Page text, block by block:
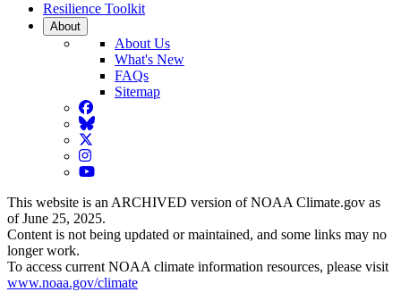
Resilience Toolkit
About
About Us
What's New
FAQs
Sitemap
Facebook
BlueSky
Twitter
Instagram
YouTube
This website is an ARCHIVED version of NOAA Climate.gov as
of June 25, 2025.
Content is not being updated or maintained, and some links may no
longer work.
To access current NOAA climate information resources, please visit
www.noaa.gov/climate